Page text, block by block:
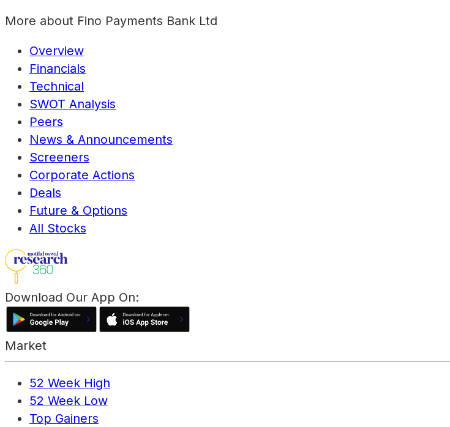
More about Fino Payments Bank Ltd
Overview
Financials
Technical
SWOT Analysis
Peers
News & Announcements
Screeners
Corporate Actions
Deals
Future & Options
All Stocks
Download Our App On:
Market
52 Week High
52 Week Low
Top Gainers